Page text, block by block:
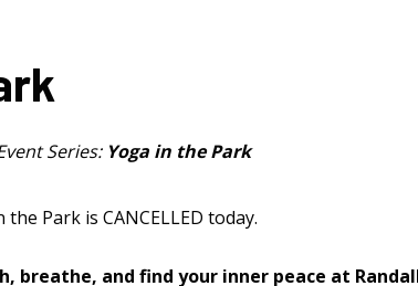
Series: Yoga in the Park
the Park is CANCELLED today.
breathe, and find your inner peace at